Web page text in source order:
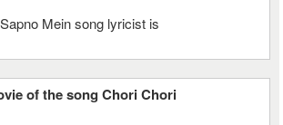
Mein song lyricist is
of the song Chori Chori